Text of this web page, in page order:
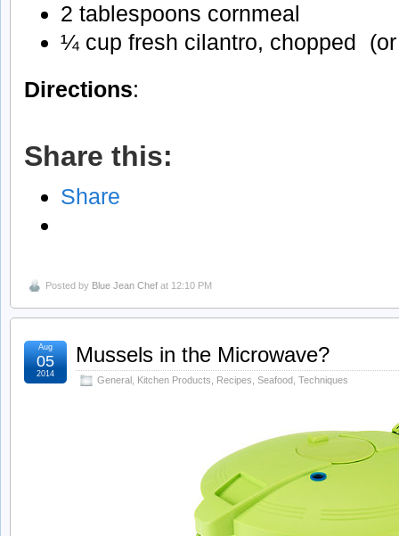
2 tablespoons cornmeal
¼ cup fresh cilantro, chopped
Directions:
Share this:
Share
Posted by Blue Jean Chef at 12:10 PM
Mussels in the Microwave?
General , Kitchen Products, Recipes, Seafood, Techniques
Aug
05
2014